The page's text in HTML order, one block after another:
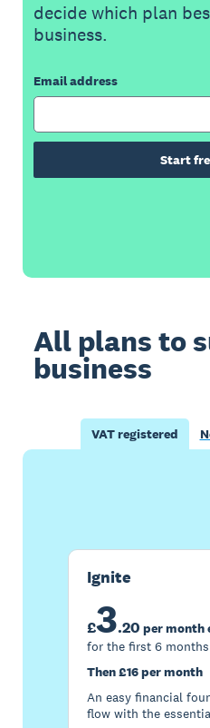
decide which plan
business.
Email address
Start
All plans to
business
VAT registered
Ignite
£3.20 per month
for the first 6 months
Then £16 per month
An easy financial
flow with the